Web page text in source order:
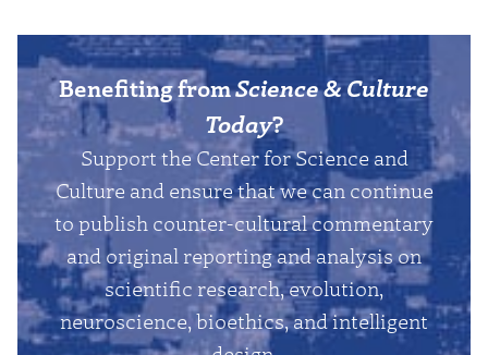
Benefiting fromScience & Culture
Today?
Support the Center for Science and
Culture and ensure that we can continue
to publish counter-cultural commentary
and original reporting and analysis on
scientific research, evolution,
neuroscience, bioethics, and intelligent